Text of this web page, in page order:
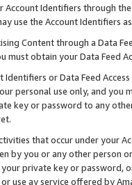
Account Identifiers through
use the Account Identifiers
Content through a Data
must obtain your Data Feed
Identifiers or Data Feed
personal use only, and you
key or password to any
that occur under your
by you or any other person
private key or
use ay service offered by